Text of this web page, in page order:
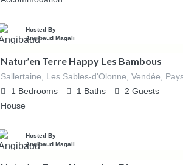
Hosted By
Angibaud Magali
Natur’en Terre Happy Les Bambous
Sallertaine, Les Sables-d'Olonne, Vendée,
1 Bedrooms 1 Baths 2 Guests
House
Hosted By
Angibaud Magali